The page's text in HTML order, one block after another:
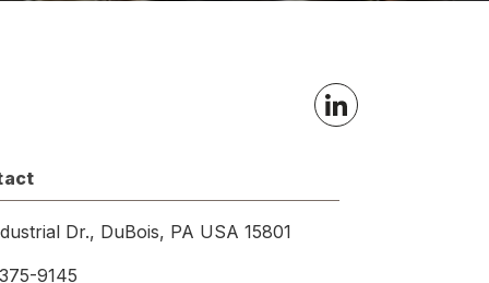
Dr., DuBois, PA USA 15801
9145